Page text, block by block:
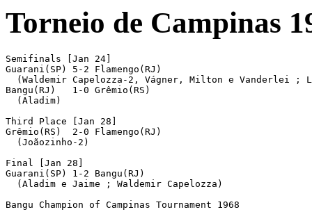
Torneio de Campinas
Semifinals [Jan 24]
Guarani(SP) 5-2 Flamengo(RJ)
(Waldemir Capelozza-2, Vágner, Milton e Vanderlei ;
Bangu(RJ)   1-0 Grêmio(RS)
  (Aladim)
Third Place [Jan 28]
Grêmio(RS)  2-0 Flamengo(RJ)
  (Joãozinho-2)
Final [Jan 28]
Guarani(SP) 1-2 Bangu(RJ)
  (Aladim e Jaime ; Waldemir Capelozza)
Bangu Champion of Campinas Tournament 1968